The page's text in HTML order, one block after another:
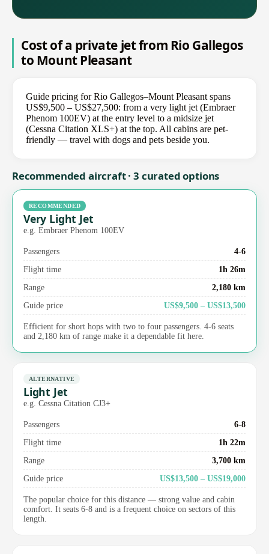
Cost of a private jet from Rio Gallegos
to Mount Pleasant
Guide pricing for Rio Gallegos–Mount Pleasant spans
US$9,500 – US$27,500: from a very light jet (Embraer
Phenom 100EV) at the entry level to a midsize jet
(Cessna Citation XLS+) at the top. All cabins are pet-
friendly — travel with dogs and pets beside you.
Recommended aircraft · 3 curated options
RECOMMENDED
Very Light Jet
e.g. Embraer Phenom 100EV
Passengers
4-6
Flight time
1h 26m
Range
2,180 km
Guide price
US$9,500 – US$13,500
Efficient for short hops with two to four passengers. 4-6 seats
and 2,180 km of range make it a dependable fit here.
ALTERNATIVE
Light Jet
e.g. Cessna Citation CJ3+
Passengers
6-8
Flight time
1h 22m
Range
3,700 km
Guide price
US$13,500 – US$19,000
The popular choice for this distance — strong value and cabin
comfort. It seats 6-8 and is a frequent choice on sectors of this
length.